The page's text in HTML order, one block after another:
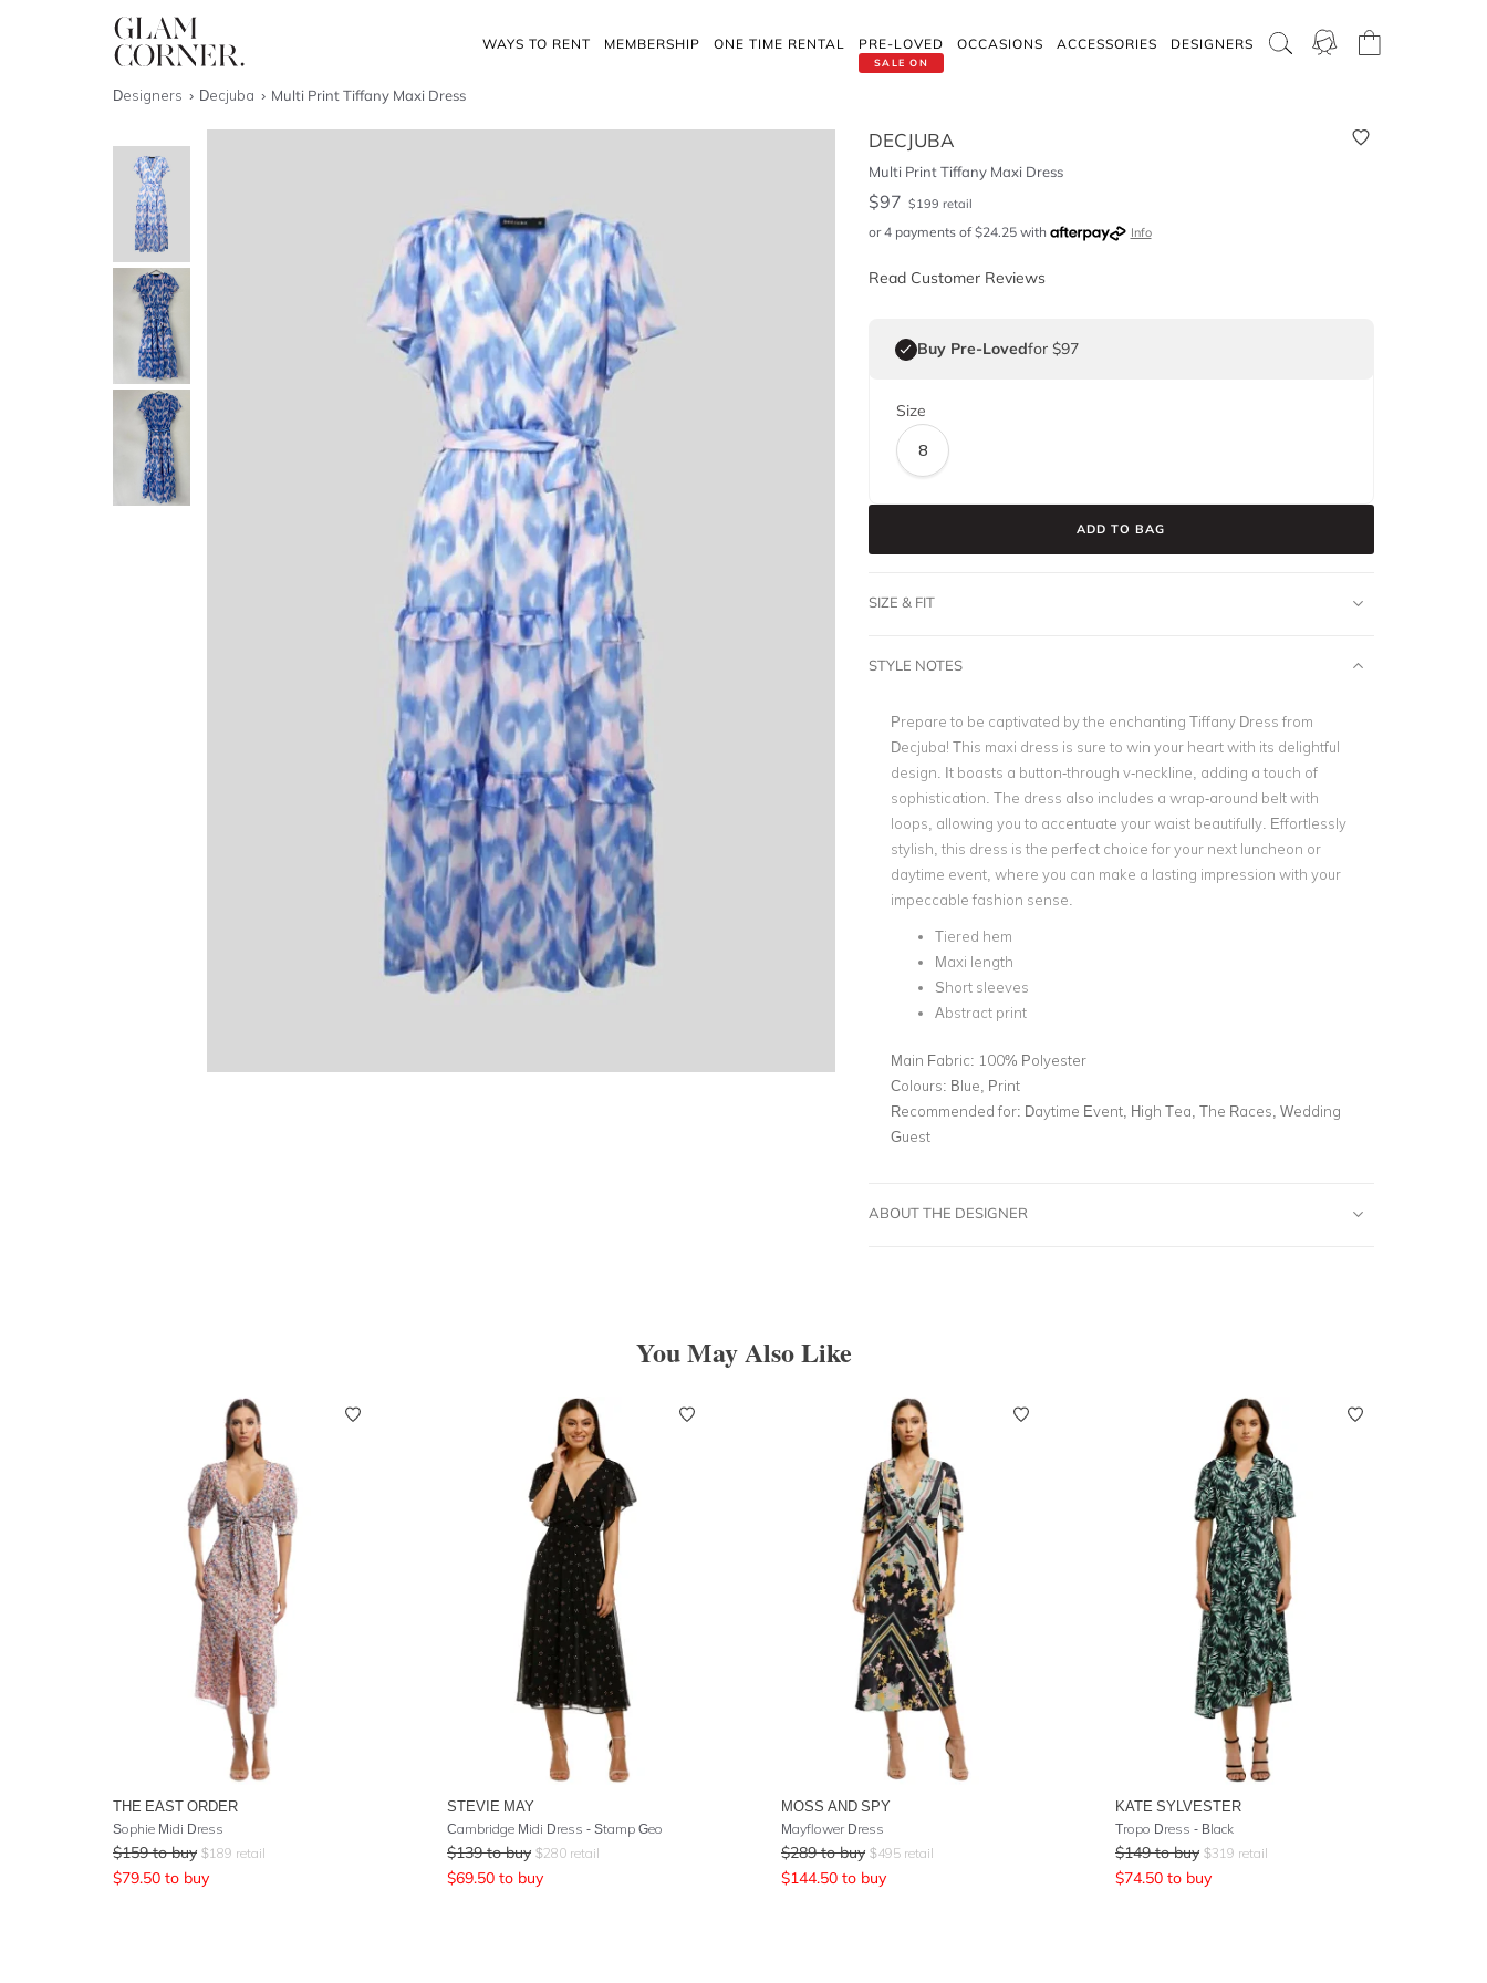
WAYS TO RENT MEMBERSHIP ONE TIME RENTAL
SALE ON
PRE-LOVED OCCASIONS ACCESSORIES DESIGNERS
Designers Decjuba Multi Print Tiffany Maxi Dress
DECJUBA
Multi Print Tiffany Maxi Dress
$97 $199 retail
or 4 payments of $24.25with Info
Read Customer Reviews
Buy Pre-Lovedfor $97
Size
8
ADD TO BAG
SIZE & FIT
STYLE NOTES
Prepare to be captivated by the enchanting Tiffany Dress from
Decjuba! This maxi dress is sure to win your heart with its delightful
design. It boasts a button-through v-neckline, adding a touch of
sophistication. The dress also includes a wrap-around belt with
loops, allowing you to accentuate your waist beautifully. Effortlessly
stylish, this dress is the perfect choice for your next luncheon or
daytime event, where you can make a lasting impression with your
impeccable fashion sense.
Tiered hem
Maxi length
Short sleeves
Abstract print
Main Fabric: 100% Polyester
Colours: Blue, Print
Recommended for: Daytime Event, High Tea, The Races, Wedding
Guest
ABOUT THE DESIGNER
You May Also Like
THE EAST ORDER
Sophie Midi Dress
$159 to buy $189 retail
$79.50 to buy
STEVIE MAY
Cambridge Midi Dress - Stamp Geo
$139 to buy $280 retail
$69.50 to buy
MOSS AND SPY
Mayflower Dress
$289 to buy $495 retail
$144.50 to buy
KATE SYLVESTER
Tropo Dress - Black
$149 to buy $319 retail
$74.50 to buy